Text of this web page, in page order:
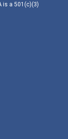
is a 501(c)(3)